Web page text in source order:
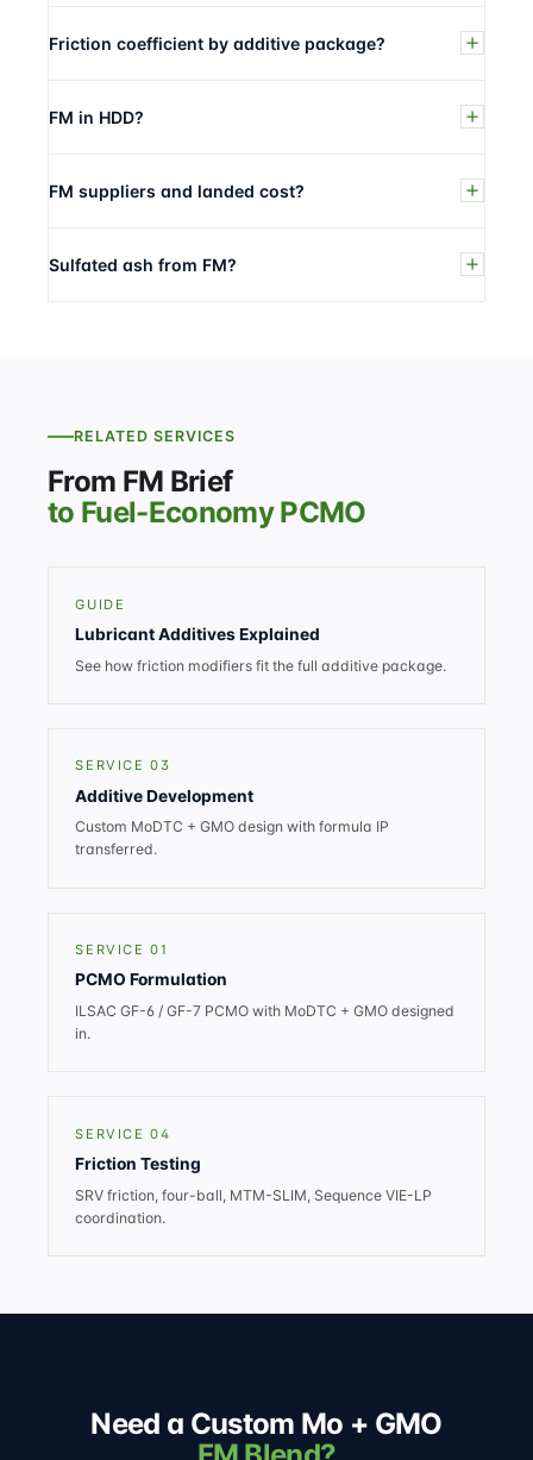
Friction coefficient by additive package?
FM in HDD?
FM suppliers and landed cost?
Sulfated ash from FM?
RELATED SERVICES
From FM Brief
to Fuel-Economy PCMO
GUIDE
Lubricant Additives Explained
See how friction modifiers fit the full additive package.
SERVICE 03
Additive Development
Custom MoDTC + GMO design with formula IP
transferred.
SERVICE 01
PCMO Formulation
ILSAC GF-6 / GF-7 PCMO with MoDTC + GMO designed
in.
SERVICE 04
Friction Testing
SRV friction, four-ball, MTM-SLIM, Sequence VIE-LP
coordination.
Need a Custom Mo + GMO